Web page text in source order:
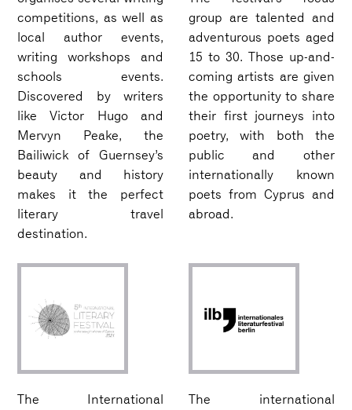
competitions, as well as
local author events,
writing workshops and
schools events.
Discovered by writers
like Victor Hugo and
Mervyn Peake, the
Bailiwick of Guernsey’s
beauty and history
makes it the perfect
literary travel
destination.
group are talented and
adventurous poets aged
15 to 30. Those up-and-
coming artists are given
the opportunity to share
their first journeys into
poetry, with both the
public and other
internationally known
poets from Cyprus and
abroad.
The International The international